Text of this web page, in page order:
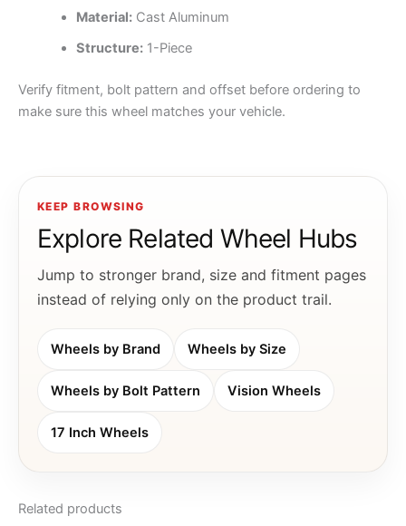
Material:Cast Aluminum
Structure:1-Piece
Verify fitment, bolt pattern and offset before ordering to
make sure this wheel matches your vehicle.
KEEP BROWSING
Explore Related Wheel Hubs
Jump to stronger brand, size and fitment pages
instead of relying only on the product trail.
Wheels by Brand Wheels by Size
Wheels by Bolt Pattern Vision Wheels
17 Inch Wheels
Related products